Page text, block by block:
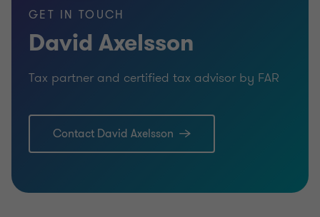
GET IN TOUCH
David Axelsson
Tax partner and certified tax advisor by FAR
Contact David Axelsson